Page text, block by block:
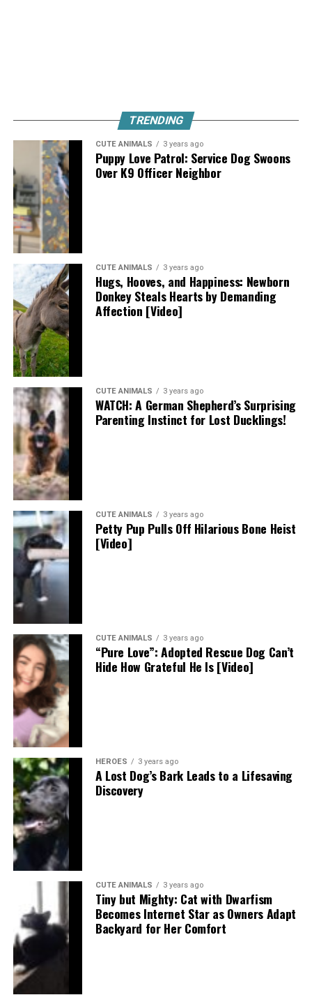
TRENDING
CUTE ANIMALS 3 years ago
Puppy Love Patrol: Service Dog Swoons
Over K9 Officer Neighbor
CUTE ANIMALS 3 years ago
Hugs, Hooves, and Happiness: Newborn
Donkey Steals Hearts by Demanding
Affection [Video]
CUTE ANIMALS 3 years ago
WATCH: A German Shepherd’s Surprising
Parenting Instinct for Lost Ducklings!
CUTE ANIMALS 3 years ago
Petty Pup Pulls Off Hilarious Bone Heist
[Video]
CUTE ANIMALS 3 years ago
“Pure Love”: Adopted Rescue Dog Can’t
Hide How Grateful He Is [Video]
HEROES 3 years ago
A Lost Dog’s Bark Leads to a Lifesaving
Discovery
CUTE ANIMALS 3 years ago
Tiny but Mighty: Cat with Dwarfism
Becomes Internet Star as Owners Adapt
Backyard for Her Comfort